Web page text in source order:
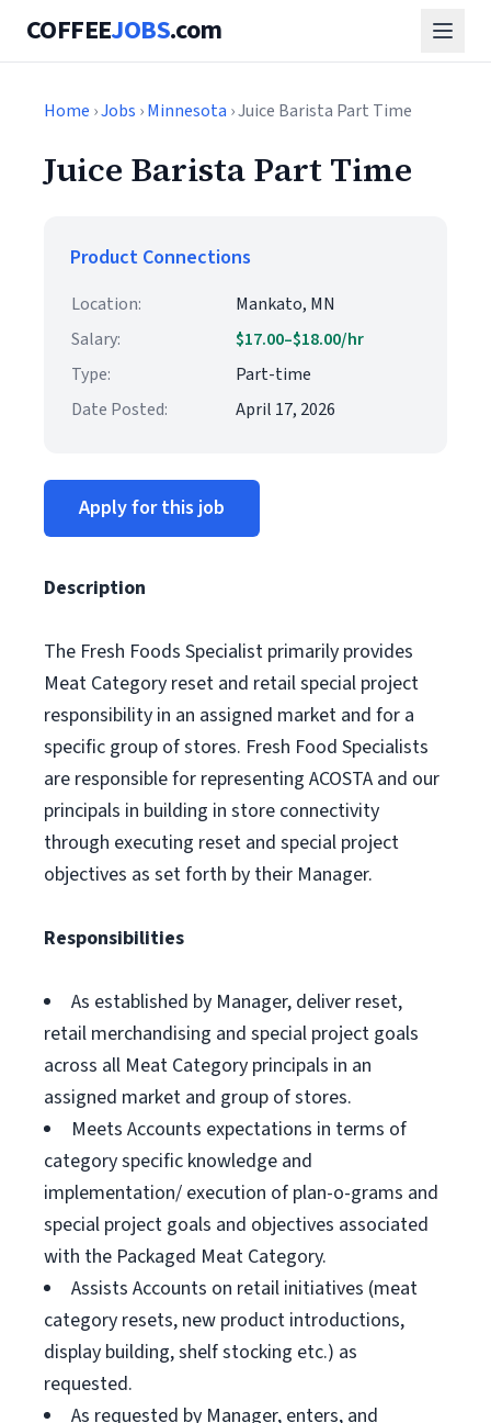
COFFEEJOBS.com
Home ›Jobs ›Minnesota › Juice Barista Part Time
Juice Barista Part Time
Product Connections
Location:
Mankato, MN
Salary:
$17.00–$18.00/hr
Type:
Part-time
Date Posted:
April 17, 2026
Apply for this job
Description
The Fresh Foods Specialist primarily provides
Meat Category reset and retail special project
responsibility in an assigned market and for a
specific group of stores. Fresh Food Specialists
are responsible for representing ACOSTA and our
principals in building in store connectivity
through executing reset and special project
objectives as set forth by their Manager.
Responsibilities
As established by Manager, deliver reset,
retail merchandising and special project goals
across all Meat Category principals in an
assigned market and group of stores.
Meets Accounts expectations in terms of
category specific knowledge and
implementation/ execution of plan-o-grams and
special project goals and objectives associated
with the Packaged Meat Category.
Assists Accounts on retail initiatives (meat
category resets, new product introductions,
display building, shelf stocking etc.) as
requested.
As requested by Manager, enters, and